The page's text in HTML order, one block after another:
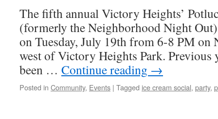
The fifth annual Victory Heights’
(formerly the Neighborhood Night
on Tuesday, July 19th from 6-8 PM on
west of Victory Heights Park. Previous
been … Continue reading →
Posted in Community, Events | Tagged ice cream social, party,